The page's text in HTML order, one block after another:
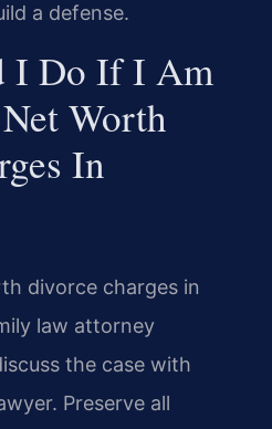
a defense.
I Do If I Am
Worth
In
divorce charges in
law attorney
the case with
Preserve all